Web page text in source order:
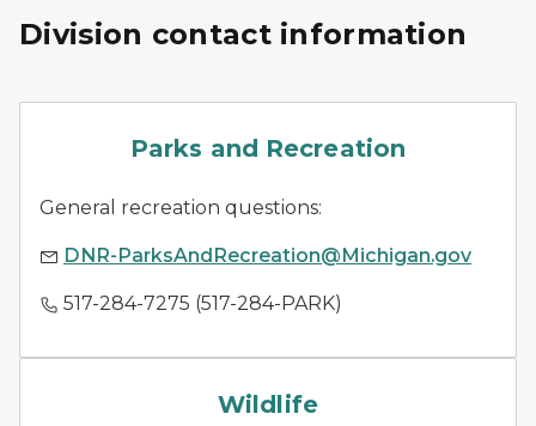
Division contact information
Parks and Recreation
General recreation questions:
DNR-ParksAndRecreation@Michigan.gov
517-284-7275 (517-284-PARK)
Wildlife